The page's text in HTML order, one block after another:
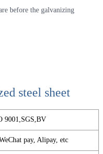
before the galvanizing
steel sheet
9001,SGS,BV
pay, Alipay, etc